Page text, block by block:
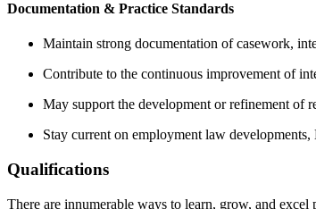
Documentation & Practice Standards
Maintain strong documentation of casework,
Contribute to the continuous improvement of
May support the development or refinement of
Stay current on employment law
Qualifications
There are innumerable ways to learn, grow, and